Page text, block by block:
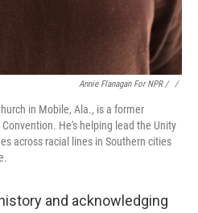
Annie Flanagan For NPR / ‎ /
in Mobile, Ala., is a former
He's helping lead the Unity
across racial lines in Southern cities
and acknowledging